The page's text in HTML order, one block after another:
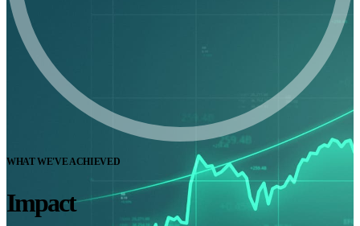
WHAT WE'VE ACHIEVED
Impact